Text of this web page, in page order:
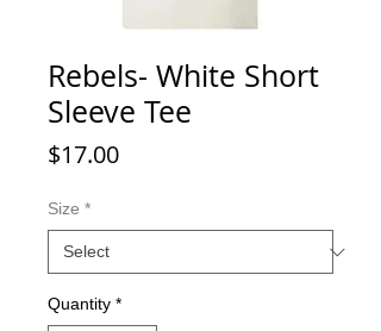
Rebels- White Short
Sleeve Tee
$17.00Price
Size *
Quantity *